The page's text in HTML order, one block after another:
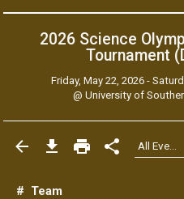
2026 Science
Tournament
Friday, May 22, 2026 -
@ University of
# Team